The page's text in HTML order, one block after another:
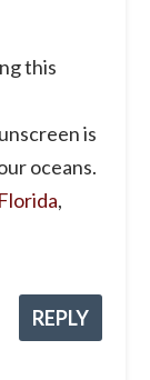
this
is
oceans.
Florida,
REPLY